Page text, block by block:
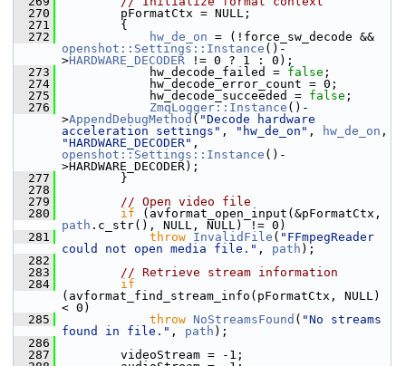
  270
pFormatCtx = NULL;
  271
{
  272
hw_de_on
openshot::Settings::Instance ()-
>HARDWARE_DECODER != 0 ? 1 : 0);
  273
hw_decode_failed = false ;
  274
hw_decode_error_count = 0;
  275
hw_decode_succeeded = false ;
  276
ZmqLogger::Instance ()-
>AppendDebugMethod ( "Decode hardware
acceleration settings" , "hw_de_on" , hw_de_on
"HARDWARE_DECODER"
openshot::Settings::Instance ()-
>HARDWARE_DECODER);
  277
}
  278
  279
// Open video file
  280
if
path .c_str(), NULL, NULL) != 0)
  281
throw InvalidFile ( "FFmpegReader
could not open media file." , path );
  282
  283
// Retrieve stream information
  284
if
(avformat_find_stream_info(pFormatCtx, NULL)
< 0)
  285
throw NoStreamsFound ( "No streams
found in file." , path );
  286
  287
videoStream = -1;